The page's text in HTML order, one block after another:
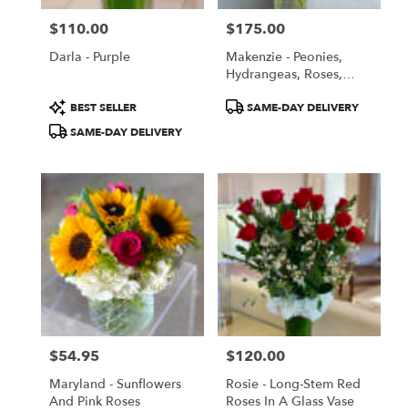
Price:
$110.00
Darla - Purple
Product
Tags:
BEST SELLER
SAME-DAY DELIVERY
Price:
$175.00
Makenzie - Peonies,
Hydrangeas, Roses,
Summer Special Price
ProductSAME-DAY DELIVERY
Price:
$54.95
Maryland - Sunflowers
And Pink Roses
Price:
$120.00
Rosie - Long-Stem Red
Roses In A Glass Vase